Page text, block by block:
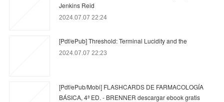
Jenkins Reid
2024.07.07 22:24
[Pdf/ePub] Threshold: Terminal Lucidity and the
2024.07.07 22:23
[Pdf/ePub/Mobi] FLASHCARDS DE FARMACOLOGÍA
BÁSICA, 4ª ED. - BRENNER descargar ebook gratis